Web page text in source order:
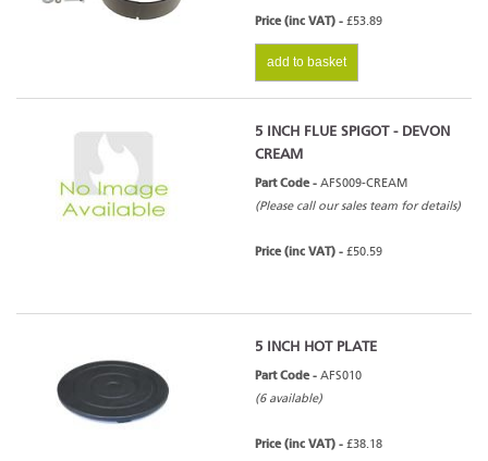
Price (inc VAT) - £53.89
add to basket
5 INCH FLUE SPIGOT - DEVON
CREAM
Part Code - AFS009-CREAM
(Please call our sales team for details)
Price (inc VAT) - £50.59
5 INCH HOT PLATE
Part Code - AFS010
(6 available)
Price (inc VAT) - £38.18